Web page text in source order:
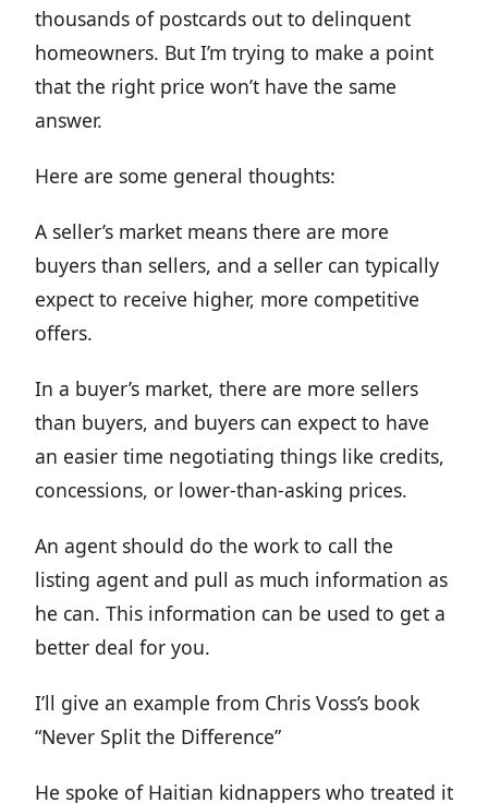
thousands of postcards out to delinquent
homeowners. But I’m trying to make a point
that the right price won’t have the same
answer.
Here are some general thoughts:
A seller’s market means there are more
buyers than sellers, and a seller can typically
expect to receive higher, more competitive
offers.
In a buyer’s market, there are more sellers
than buyers, and buyers can expect to have
an easier time negotiating things like credits,
concessions, or lower-than-asking prices.
An agent should do the work to call the
listing agent and pull as much information as
he can. This information can be used to get a
better deal for you.
I’ll give an example from Chris Voss’s book
“Never Split the Difference”
He spoke of Haitian kidnappers who treated it